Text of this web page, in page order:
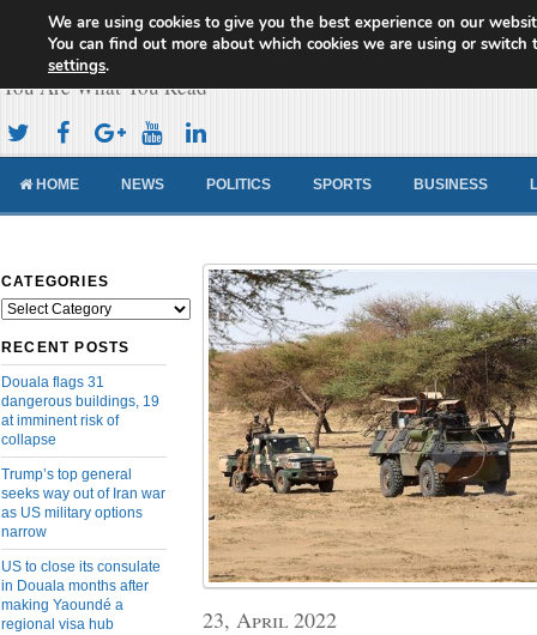
Cameroon Concord News
You Are What You Read
HOME NEWS POLITICS SPORTS BUSINESS
CATEGORIES
Categories
RECENT POSTS
Douala flags 31
dangerous buildings, 19
at imminent risk of
collapse
Trump’s top general
seeks way out of Iran war
as US military options
narrow
US to close its consulate
in Douala months after
making Yaoundé a
regional visa hub
23, April 2022
We are using cookies to give you the best experience on our
You can find out more about which cookies we are using or switch
settings.